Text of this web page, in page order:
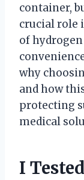
container,
crucial role
of
why
and how
protecting
medical
I